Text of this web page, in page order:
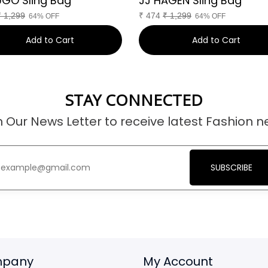
1,299 64% OFF
Add to Cart
₹ 474 ₹1,299 64% OFF
Add to Cart
STAY CONNECTED
Our News Letter to receive latest Fashion
SUBSCRIBE
My Account